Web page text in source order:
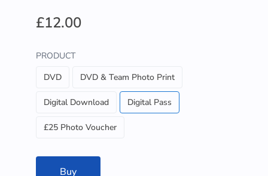
£12.00
PRODUCT
DVD
DVD & Team Photo Print
Digital Download Digital Pass
£25 Photo Voucher
Buy